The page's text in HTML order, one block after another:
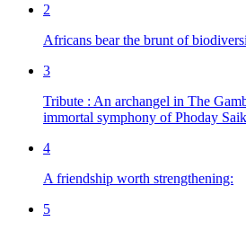
2
Africans bear the brunt of
3
Tribute : An archangel in The
immortal symphony of Phoday
4
A friendship worth strengthening:
5